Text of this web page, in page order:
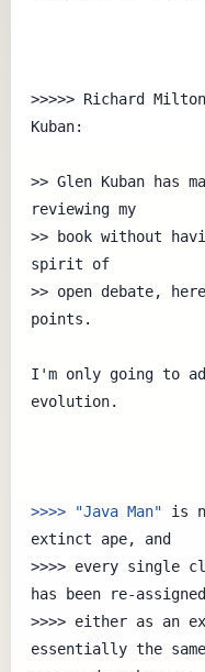
>>>>> Richard
Kuban:
>> Glen Kuban has
reviewing my
>> book without
spirit of
>> open debate,
points.
I'm only going to
evolution.
>>>> "Java Man" is
extinct ape, and
>>>> every single
has been re-assigned
>>>> either as an
essentially the